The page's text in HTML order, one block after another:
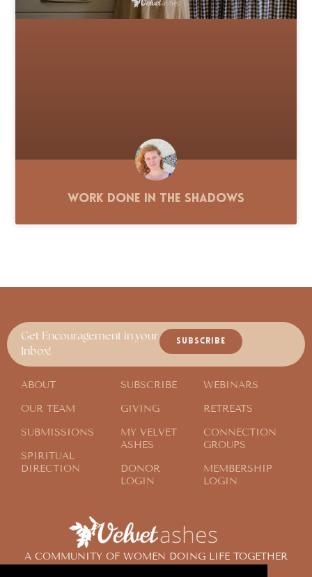
Work Done in the Shadows
A COMMUNITY OF WOMEN DOING LIFE TOGETHER
Get Encouragement in your
Inbox!
SUBSCRIBE
ABOUT
OUR TEAM
SUBMISSIONS
SPIRITUAL
DIRECTION
SUBSCRIBE
GIVING
MY VELVET
ASHES
DONOR
LOGIN
WEBINARS
RETREATS
CONNECTION
GROUPS
MEMBERSHIP
LOGIN